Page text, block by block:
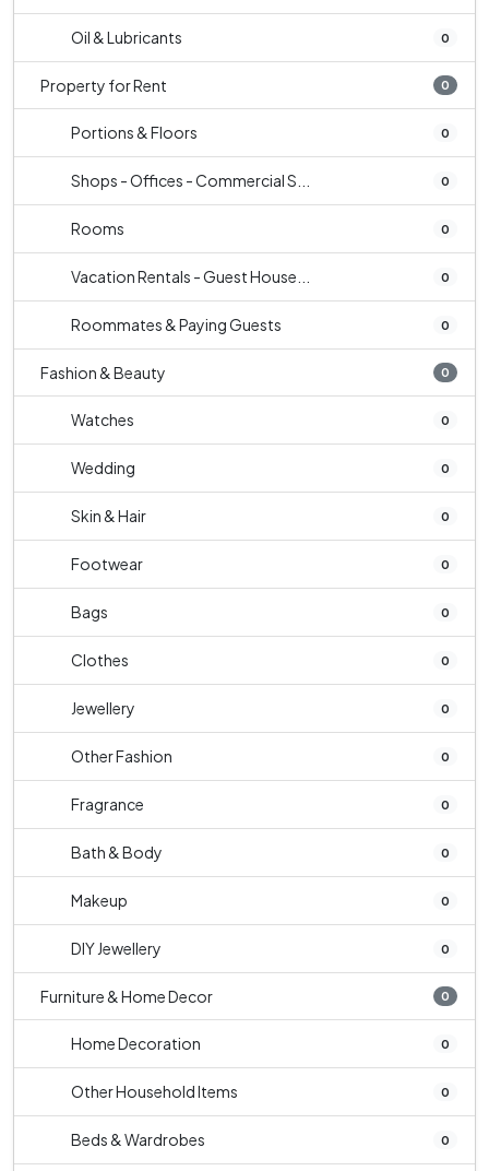
Oil & Lubricants 0
Property for Rent 0
Portions & Floors 0
Shops - Offices - Commercial S... 0
Rooms 0
Vacation Rentals - Guest House... 0
Roommates & Paying Guests 0
Fashion & Beauty 0
Watches 0
Wedding 0
Skin & Hair 0
Footwear 0
Bags 0
Clothes 0
Jewellery 0
Other Fashion 0
Fragrance 0
Bath & Body 0
Makeup 0
DIY Jewellery 0
Furniture & Home Decor 0
Home Decoration 0
Other Household Items 0
Beds & Wardrobes 0